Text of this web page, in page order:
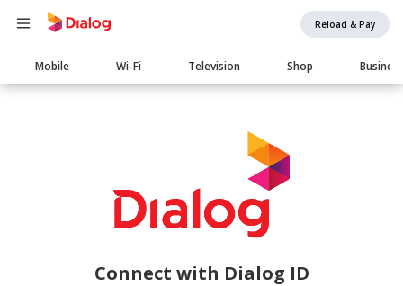
Reload & Pay
Main
navigation
Mobile Wi-Fi Television Shop Business
Connect with Dialog ID